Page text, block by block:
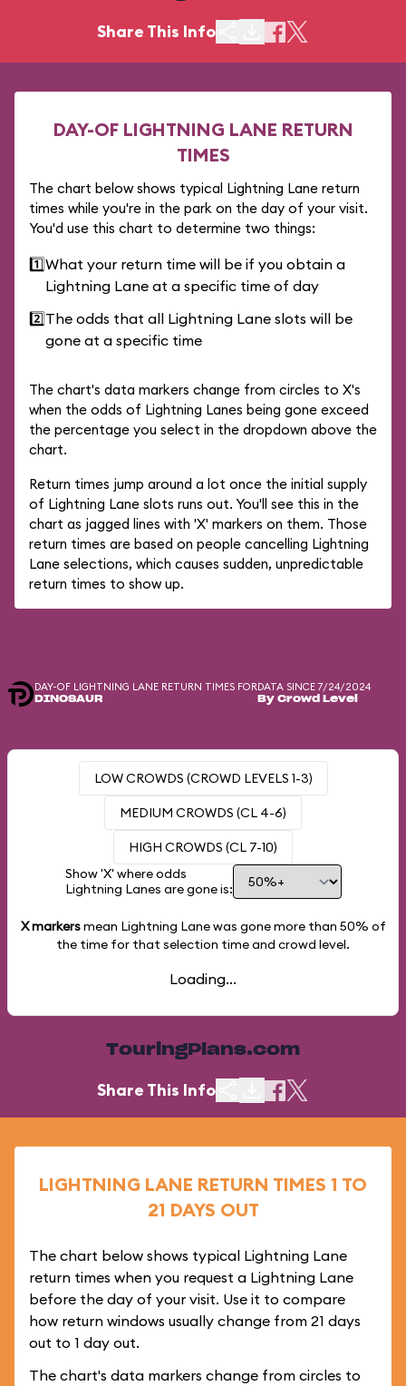
Share This Info
DAY-OF LIGHTNING LANE RETURN
TIMES
The chart below shows typical Lightning Lane return
times while you're in the park on the day of your visit.
You'd use this chart to determine two things:
1️⃣What your return time will be if you obtain a
Lightning Lane at a specific time of day
2️⃣The odds that all Lightning Lane slots will be
gone at a specific time
The chart's data markers change from circles to X's
when the odds of Lightning Lanes being gone exceed
the percentage you select in the dropdown above the
chart.
Return times jump around a lot once the initial supply
of Lightning Lane slots runs out. You'll see this in the
chart as jagged lines with 'X' markers on them. Those
return times are based on people cancelling Lightning
Lane selections, which causes sudden, unpredictable
return times to show up.
DAY-OF LIGHTNING LANE RETURN TIMES FOR
DINOSAUR
DATA SINCE 7/24/2024
By Crowd Level
LOW CROWDS (CROWD LEVELS 1-3)
MEDIUM CROWDS (CL 4-6)
HIGH CROWDS (CL 7-10)
Show 'X' where odds
Lightning Lanes are gone is:
X markersmean Lightning Lane was gone more than 50% of
the time for that selection time and crowd level.
Loading...
TouringPlans.com
Share This Info
LIGHTNING LANE RETURN TIMES 1 TO
21 DAYS OUT
The chart below shows typical Lightning Lane
return times when you request a Lightning Lane
before the day of your visit. Use it to compare
how return windows usually change from 21 days
out to 1 day out.
The chart's data markers change from circles to